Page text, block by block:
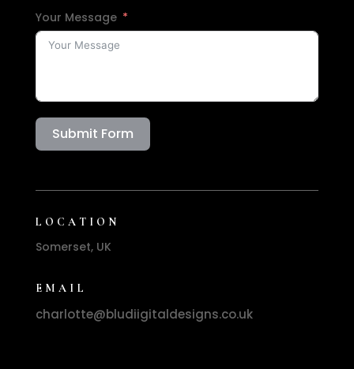
Your Message
Submit Form
LOCATION
Somerset, UK
EMAIL
charlotte@bludiigitaldesigns.co.uk